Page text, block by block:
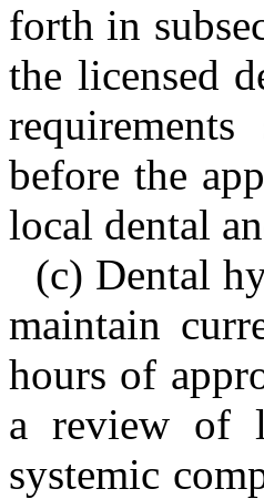
forth in
the licensed
before the
local dental
(c) Dental
maintain
hours of
a review of
systemic